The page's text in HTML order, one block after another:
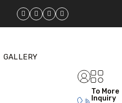
GALLERY
To More
Inquiry